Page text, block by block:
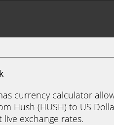
currency calculator
Hush (HUSH) to US
live exchange rates.